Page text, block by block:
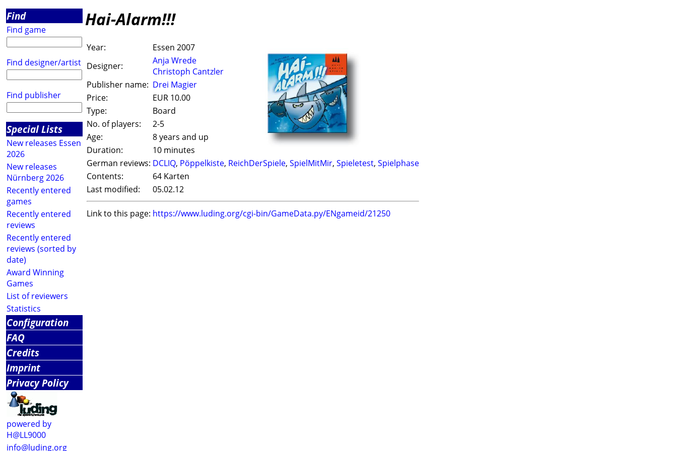
Find
Find game
Find designer/artist
Find publisher
Special Lists
New releases Essen
2026
New releases
Nürnberg 2026
Recently entered
games
Recently entered
reviews
Recently entered
reviews (sorted by
date)
Award Winning
Games
List of reviewers
Statistics
Configuration
FAQ
Credits
Imprint
Privacy Policy
powered by
H@LL9000
info@luding.org
Hai-Alarm!!!
Year:
Essen 2007
Designer:
Anja Wrede
Christoph Cantzler
Publisher name: Drei Magier
Price:
EUR 10.00
Type:
Board
No. of players:
2-5
Age:
8 years and up
Duration:
10 minutes
German reviews: DCLIQ, Pöppelkiste, ReichDerSpiele, SpielMitMir, Spieletest, Spielphase
Contents:
64 Karten
Last modified:
05.02.12
Link to this page: https://www.luding.org/cgi-bin/GameData.py/ENgameid/21250